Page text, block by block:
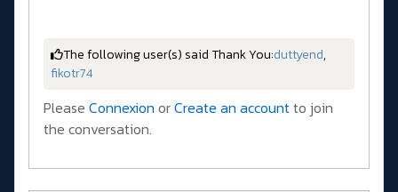
The following user(s) said Thank You:duttyend,
fikotr74
Please Connexion orCreate an accountto join
the conversation.